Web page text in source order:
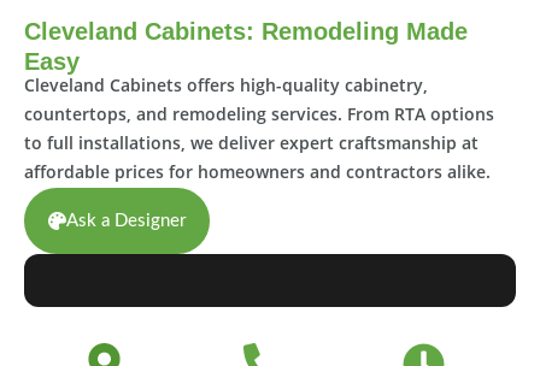
Cleveland Cabinets: Remodeling Made
Easy
Cleveland Cabinets offers high-quality cabinetry,
countertops, and remodeling services. From RTA options
to full installations, we deliver expert craftsmanship at
affordable prices for homeowners and contractors alike.
Ask a Designer